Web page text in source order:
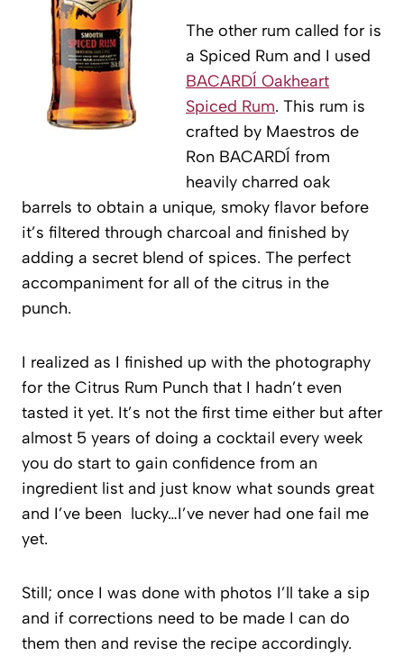
The other rum called for is
a Spiced Rum and I used
BACARDÍ Oakheart
Spiced Rum. This rum is
crafted by Maestros de
Ron BACARDÍ from
heavily charred oak
barrels to obtain a unique, smoky flavor before
it’s filtered through charcoal and finished by
adding a secret blend of spices. The perfect
accompaniment for all of the citrus in the
punch.
I realized as I finished up with the photography
for the Citrus Rum Punch that I hadn’t even
tasted it yet. It’s not the first time either but after
almost 5 years of doing a cocktail every week
you do start to gain confidence from an
ingredient list and just know what sounds great
and I’ve been lucky…I’ve never had one fail me
yet.
Still; once I was done with photos I’ll take a sip
and if corrections need to be made I can do
them then and revise the recipe accordingly.